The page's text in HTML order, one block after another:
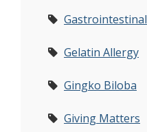
Gastrointestinal
Gelatin Allergy
Gingko Biloba
Giving Matters